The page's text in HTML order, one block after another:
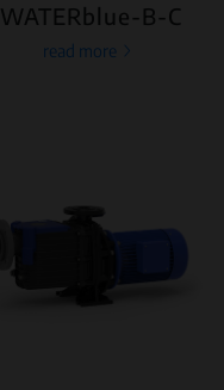
WATERblue-B-C
read more